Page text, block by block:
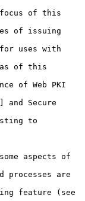
] and Secure